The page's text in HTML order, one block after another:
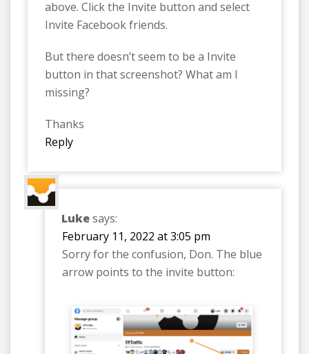
above. Click the Invite button and select
Invite Facebook friends.
But there doesn’t seem to be a Invite
button in that screenshot? What am I
missing?
Thanks
Reply
Lukesays:
February 11, 2022 at 3:05 pm
Sorry for the confusion, Don. The blue
arrow points to the invite button: